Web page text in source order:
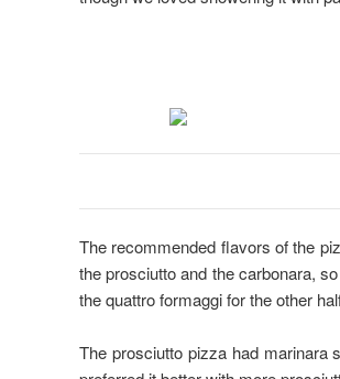
The recommended flavors of the
the prosciutto and the carbonara,
the quattro formaggi for the other
The prosciutto pizza had marinara